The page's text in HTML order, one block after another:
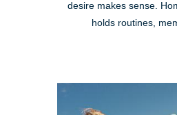
desire makes sense.
holds routines,